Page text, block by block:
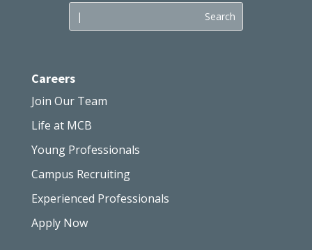
Careers
Join Our Team
Life at MCB
Young Professionals
Campus Recruiting
Experienced Professionals
Apply Now